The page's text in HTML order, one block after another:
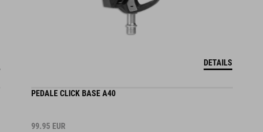
DETAILS
PEDALE CLICK BASE A40
99.95 EUR